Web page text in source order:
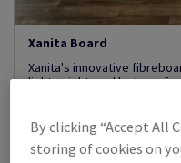
Xanita Board
Xanita's innovative
lightweight, and high-
By clicking “Accept All
storing of cookies on